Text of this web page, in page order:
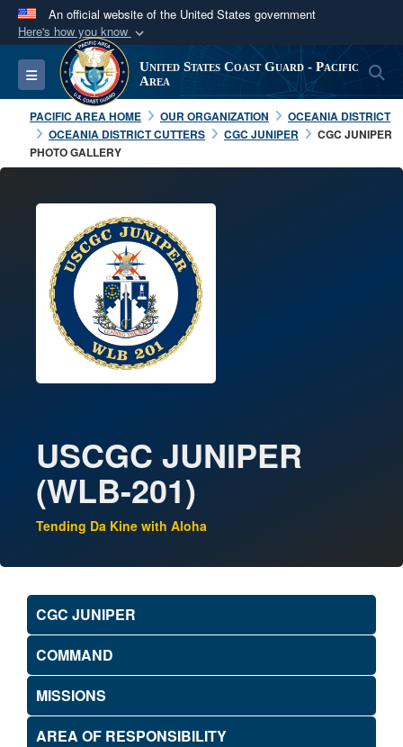
An official website of the United States government
Here's how you know
Official websites use .mil
A.milwebsite belongs to an official U.S.
Department of Defense organization in the United
States.
Alock ( )orhttps://
connected to the .mil website. Share sensitive
information only on official, secure websites.
Toggle navigation
United States Coast Guard - Pacific
Area
PACIFIC AREA HOME OUR ORGANIZATION
OCEANIA DISTRICT
OCEANIA DISTRICT CUTTERS
CGC JUNIPER
CGC JUNIPER
PHOTO GALLERY
USCGC JUNIPER
(WLB-201)
Tending Da Kine with Aloha
CGC JUNIPER
COMMAND
MISSIONS
AREA OF RESPONSIBILITY